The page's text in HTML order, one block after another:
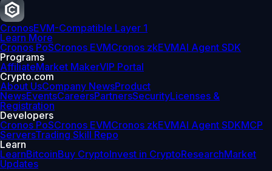
CronosEVM-Compatible Layer 1
Learn More
Cronos PoSCronos EVMCronos zkEVMAI Agent SDK
Programs
AffiliateMarket MakerVIP Portal
Crypto.com
About UsCompany NewsProduct
NewsEventsCareersPartnersSecurityLicenses &
Registration
Developers
Cronos PoSCronos EVMCronos zkEVMAI Agent SDKMCP
ServersTrading Skill Repo
Learn
LearnBitcoinBuy CryptoInvest in CryptoResearchMarket
Updates